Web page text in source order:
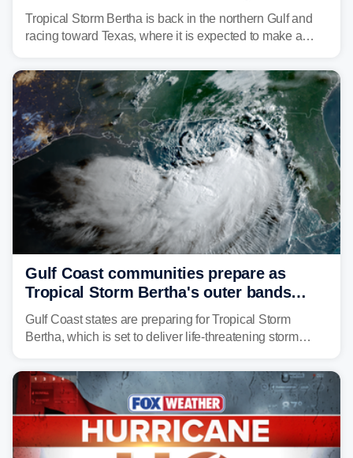
discontinued
Tropical Storm Bertha is back in the northern Gulf and
racing toward Texas, where it is expected to make a
southeast Louisiana on Wednesday.
Gulf Coast communities prepare as
Tropical Storm Bertha's outer bands
begin to lash coastline
Gulf Coast states are preparing for Tropical Storm
Bertha, which is set to deliver life-threatening storm
Florida, Alabama, Mississippi and Louisiana, with
impacts increasing through the day on Wednesday.